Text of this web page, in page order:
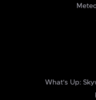
What's Up: